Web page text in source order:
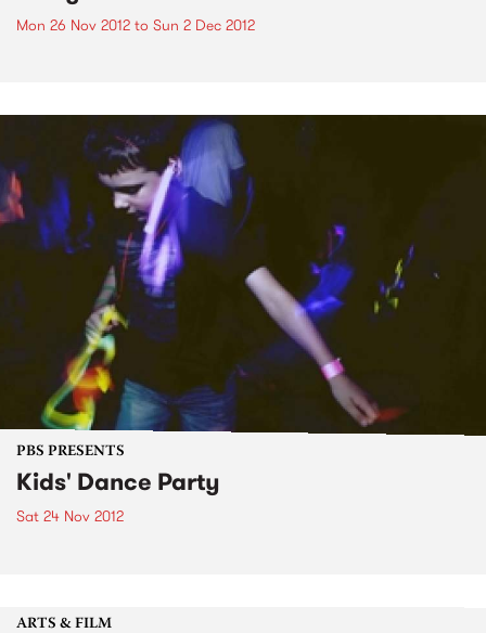
Mon 26 Nov 2012 to Sun 2 Dec 2012
PBS PRESENTS
Kids' Dance Party
Sat 24 Nov 2012
ARTS & FILM